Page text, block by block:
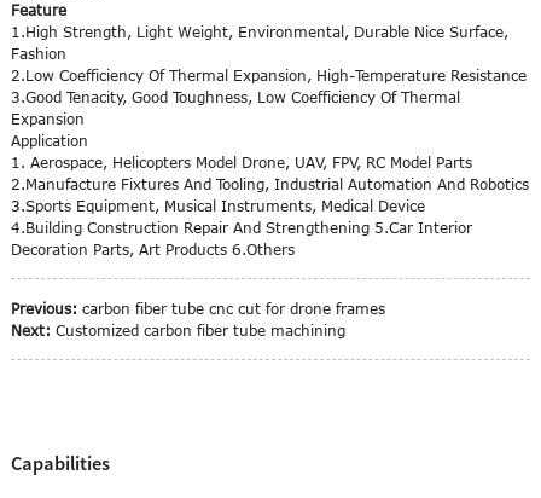
Feature
1.High Strength, Light Weight, Environmental, Durable Nice Surface,
Fashion
2.Low Coefficiency Of Thermal Expansion, High-Temperature Resistance
3.Good Tenacity, Good Toughness, Low Coefficiency Of Thermal
Expansion
Application
1. Aerospace, Helicopters Model Drone, UAV, FPV, RC Model Parts
2.Manufacture Fixtures And Tooling, Industrial Automation And Robotics
3.Sports Equipment, Musical Instruments, Medical Device
4.Building Construction Repair And Strengthening 5.Car Interior
Decoration Parts, Art Products 6.Others
Previous: carbon fiber tube cnc cut for drone frames
Next: Customized carbon fiber tube machining
Capabilities